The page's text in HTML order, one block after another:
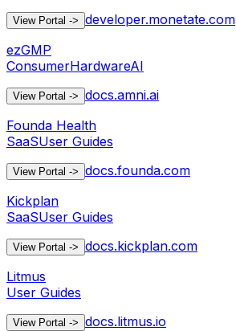
View Portal -> developer.monetate.com
ezGMP
ConsumerHardwareAI
View Portal -> docs.amni.ai
Founda Health
SaaSUser Guides
View Portal -> docs.founda.com
Kickplan
SaaSUser Guides
View Portal -> docs.kickplan.com
Litmus
User Guides
View Portal -> docs.litmus.io